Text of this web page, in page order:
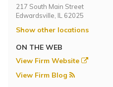
217 South Main Street
Edwardsville, IL 62025
Show other locations
ON THE WEB
View Firm Website
View Firm Blog